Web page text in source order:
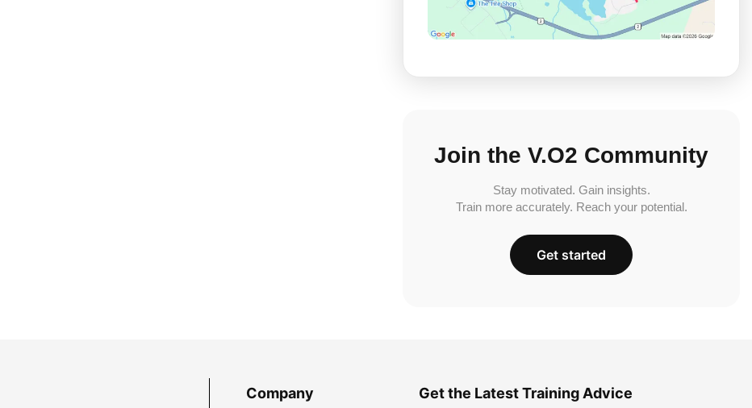
Join the V.O2 Community
Stay motivated. Gain insights.
Train more accurately. Reach your potential.
Get started
Company Get the Latest Training Advice